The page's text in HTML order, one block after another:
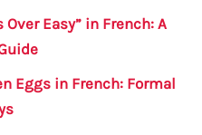
Over Easy” in French: A
Eggs in French: Formal